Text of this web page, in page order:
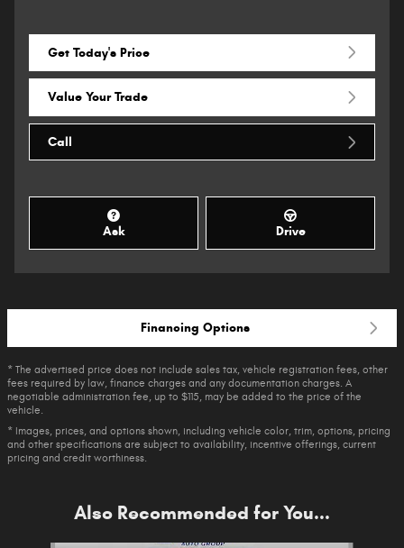
Get Today's Price
Value Your Trade
Call
Ask Drive
Financing Options
* The advertised price does not include sales tax, vehicle registration fees, other
fees required by law, finance charges and any documentation charges. A
negotiable administration fee, up to $115, may be added to the price of the
vehicle.
* Images, prices, and options shown, including vehicle color, trim, options, pricing
and other specifications are subject to availability, incentive offerings, current
pricing and credit worthiness.
Also Recommended for You...